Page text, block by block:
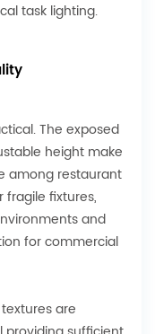
task lighting.
The exposed
height make
among restaurant
fragile fixtures,
and
for commercial
are